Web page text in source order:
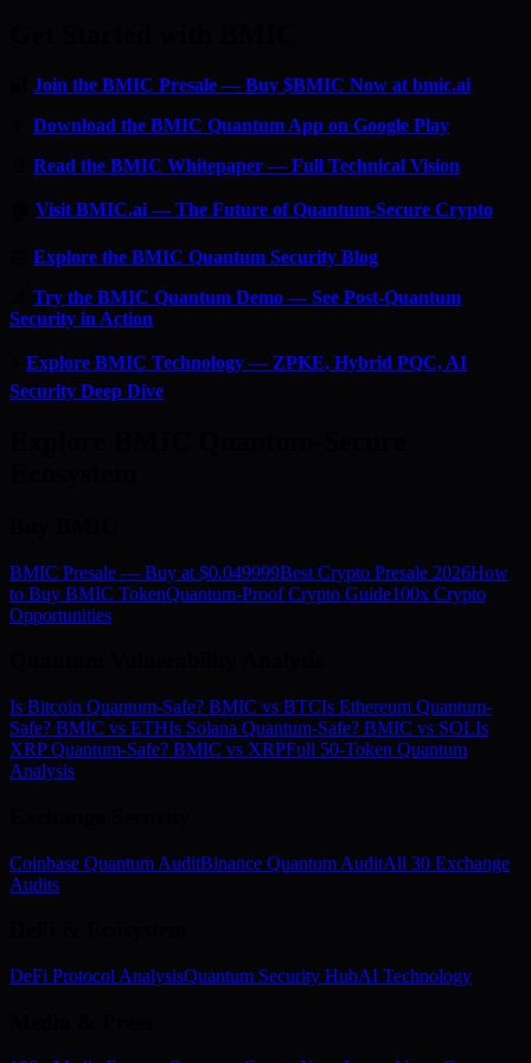
Join the BMIC Presale — Buy $BMIC Now at bmic.ai
Download the BMIC Quantum App on Google Play
Read the BMIC Whitepaper — Full Technical Vision
Visit BMIC.ai — The Future of Quantum-Secure Crypto
Explore the BMIC Quantum Security Blog
Try the BMIC Quantum Demo — See Post-Quantum
Security in Action
Explore BMIC Technology — ZPKE, Hybrid PQC, AI
Security Deep Dive
BMIC Presale — Buy at $0.049999Best Crypto Presale 2026How
to Buy BMIC TokenQuantum-Proof Crypto Guide100x Crypto
Opportunities
Is Bitcoin Quantum-Safe? BMIC vs BTCIs Ethereum Quantum-
Safe? BMIC vs ETHIs Solana Quantum-Safe? BMIC vs SOLIs
XRP Quantum-Safe? BMIC vs XRPFull 50-Token Quantum
Analysis
Coinbase Quantum AuditBinance Quantum AuditAll 30 Exchange
Audits
DeFi Protocol AnalysisQuantum Security HubAI Technology